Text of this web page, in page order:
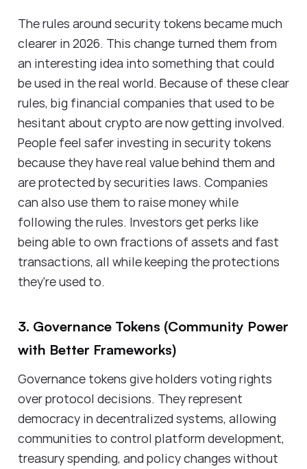
The rules around security tokens became much
clearer in 2026. This change turned them from
an interesting idea into something that could
be used in the real world. Because of these clear
rules, big financial companies that used to be
hesitant about crypto are now getting involved.
People feel safer investing in security tokens
because they have real value behind them and
are protected by securities laws. Companies
can also use them to raise money while
following the rules. Investors get perks like
being able to own fractions of assets and fast
transactions, all while keeping the protections
they're used to.
3. Governance Tokens (Community Power
with Better Frameworks)
Governance tokens give holders voting rights
over protocol decisions. They represent
democracy in decentralized systems, allowing
communities to control platform development,
treasury spending, and policy changes without